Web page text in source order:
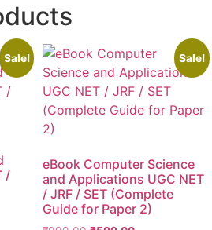
Sale!
/
Sale!
eBook Computer Science
and Applications UGC NET
/ JRF / SET (Complete
Guide for Paper 2)